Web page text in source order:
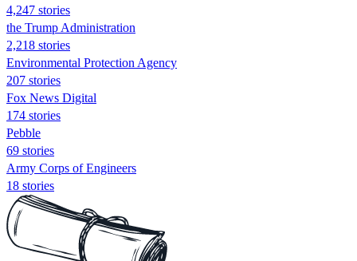
4,247 stories
the Trump Administration
2,218 stories
Environmental Protection Agency
207 stories
Fox News Digital
174 stories
Pebble
69 stories
Army Corps of Engineers
18 stories